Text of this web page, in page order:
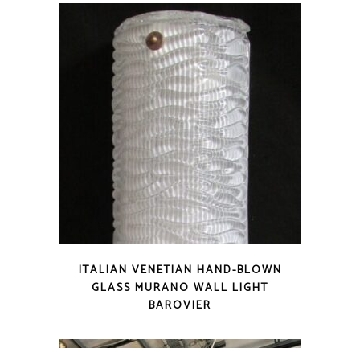
ITALIAN VENETIAN HAND-BLOWN
GLASS MURANO WALL LIGHT
BAROVIER